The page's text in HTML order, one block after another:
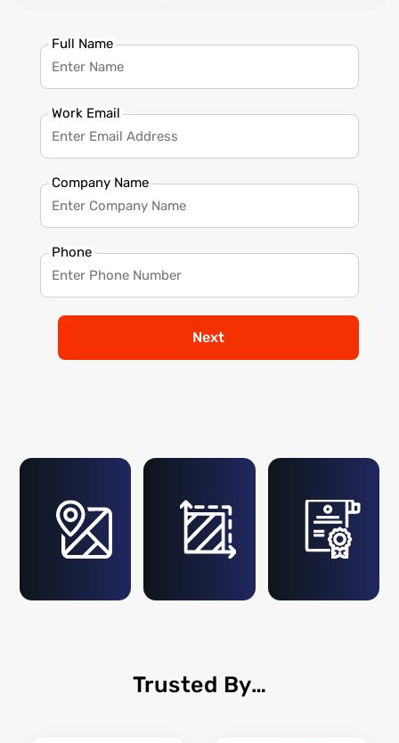
Full Name
Work Email
Company Name
Phone
Next
2+ %
Billion Sq. Ft.
Mapped
1-5
Metre
Accuracy
Trusted By…